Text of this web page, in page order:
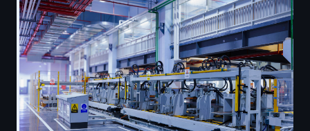
unsubscribe button became the most strategically
buried feature in modern software.